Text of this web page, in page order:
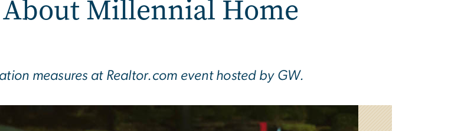
Millennial Home
measures at Realtor.com event hosted by GW.